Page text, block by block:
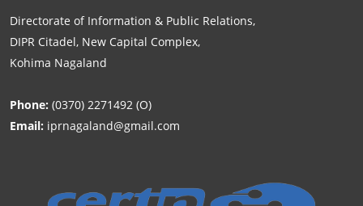
Directorate of Information & Public Relations,
DIPR Citadel, New Capital Complex,
Kohima Nagaland
Phone: (0370) 2271492 (O)
Email: iprnagaland@gmail.com